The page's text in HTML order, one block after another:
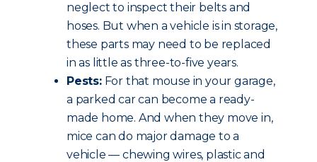
neglect to inspect their belts and
hoses. But when a vehicle is in storage,
these parts may need to be replaced
in as little as three-to-five years.
Pests:For that mouse in your garage,
a parked car can become a ready-
made home. And when they move in,
mice can do major damage to a
vehicle — chewing wires, plastic and